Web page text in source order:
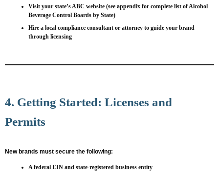
Visit your state’s ABC website (see appendix for complete list of Alcohol
Beverage Control Boards by State)
Hire a local compliance consultant or attorney to guide your brand
through licensing
4. Getting Started: Licenses and
Permits
New brands must secure the following:
A federal EIN and state-registered business entity